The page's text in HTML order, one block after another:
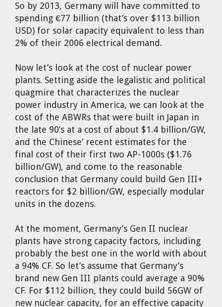
So by 2013, Germany will have committed to
spending €77 billion (that’s over $113 billion
USD) for solar capacity equivalent to less than
2% of their 2006 electrical demand.
Now let’s look at the cost of nuclear power
plants. Setting aside the legalistic and political
quagmire that characterizes the nuclear
power industry in America, we can look at the
cost of the ABWRs that were built in Japan in
the late 90’s at a cost of about $1.4 billion/GW,
and the Chinese’ recent estimates for the
final cost of their first two AP-1000s ($1.76
billion/GW), and come to the reasonable
conclusion that Germany could build Gen III+
reactors for $2 billion/GW, especially modular
units in the dozens.
At the moment, Germany’s Gen II nuclear
plants have strong capacity factors, including
probably the best one in the world with about
a 94% CF. So let’s assume that Germany’s
brand new Gen III plants could average a 90%
CF. For $112 billion, they could build 56GW of
new nuclear capacity, for an effective capacity